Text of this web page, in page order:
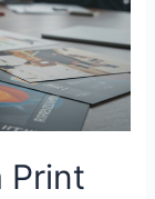
Print